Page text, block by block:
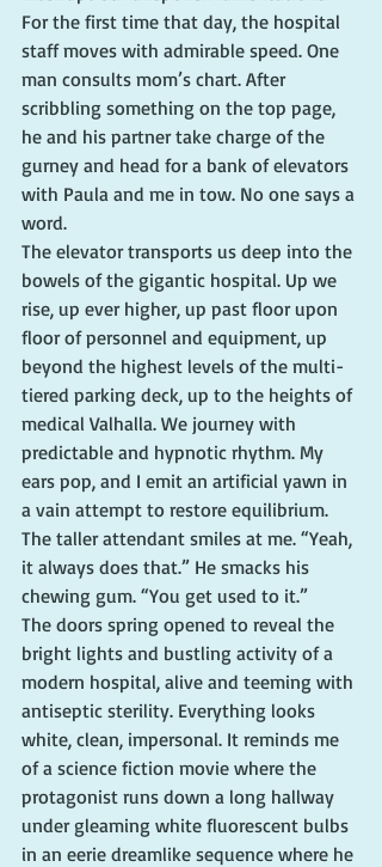
For the first time that day, the hospital
staff moves with admirable speed. One
man consults mom’s chart. After
scribbling something on the top page,
he and his partner take charge of the
gurney and head for a bank of elevators
with Paula and me in tow. No one says a
word.
The elevator transports us deep into the
bowels of the gigantic hospital. Up we
rise, up ever higher, up past floor upon
floor of personnel and equipment, up
beyond the highest levels of the multi-
tiered parking deck, up to the heights of
medical Valhalla. We journey with
predictable and hypnotic rhythm. My
ears pop, and I emit an artificial yawn in
a vain attempt to restore equilibrium.
The taller attendant smiles at me. “Yeah,
it always does that.” He smacks his
chewing gum. “You get used to it.”
The doors spring opened to reveal the
bright lights and bustling activity of a
modern hospital, alive and teeming with
antiseptic sterility. Everything looks
white, clean, impersonal. It reminds me
of a science fiction movie where the
protagonist runs down a long hallway
under gleaming white fluorescent bulbs
in an eerie dreamlike sequence where he